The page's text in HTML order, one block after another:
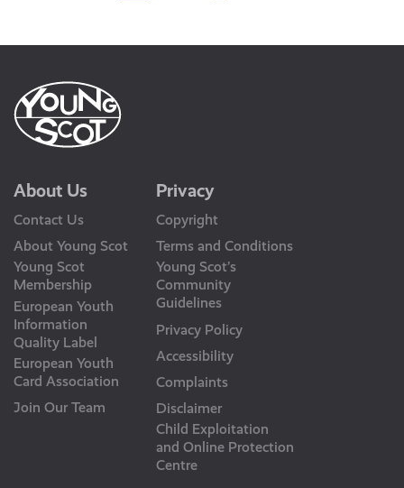
About Us
Contact Us
About Young Scot
Young Scot
Membership
European Youth
Information
Quality Label
European Youth
Card Association
Join Our Team
Privacy
Copyright
Terms and Conditions
Young Scot’s
Community
Guidelines
Privacy Policy
Accessibility
Complaints
Disclaimer
Child Exploitation
and Online Protection
Centre